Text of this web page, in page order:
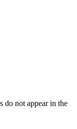
do not appear in the